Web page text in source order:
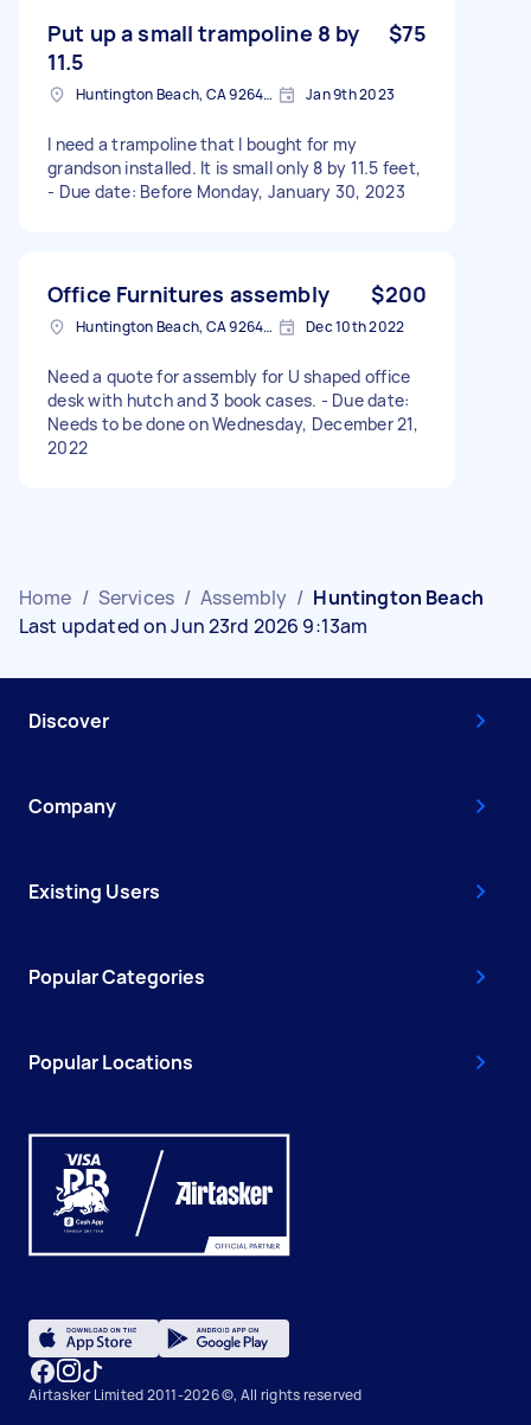
Put up a small trampoline 8 by
11.5
$75
Huntington Beach, CA 92647, USA Jan 9th 2023
I need a trampoline that I bought for my
grandson installed. It is small only 8 by 11.5 feet,
- Due date: Before Monday, January 30, 2023
Office Furnitures assembly $200
Huntington Beach, CA 92648, USA Dec 10th 2022
Need a quote for assembly for U shaped office
desk with hutch and 3 book cases. - Due date:
Needs to be done on Wednesday, December 21,
2022
Home / Services / Assembly / Huntington Beach
Last updated on Jun 23rd 2026 9:13am
Discover
Company
Existing Users
Popular Categories
Popular Locations
Airtasker Limited 2011-2026 ©, All rights reserved